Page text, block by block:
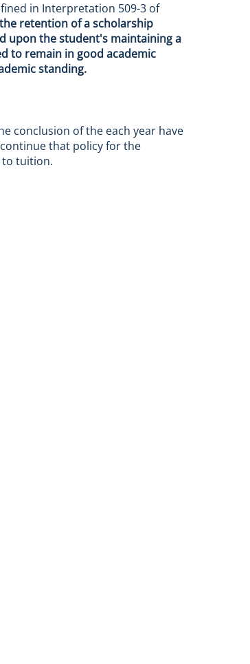
in Interpretation 509-3 of
retention of a scholarship
upon the student's maintaining a
to remain in good academic
standing.
conclusion of the each year have
that policy for the
to tuition.